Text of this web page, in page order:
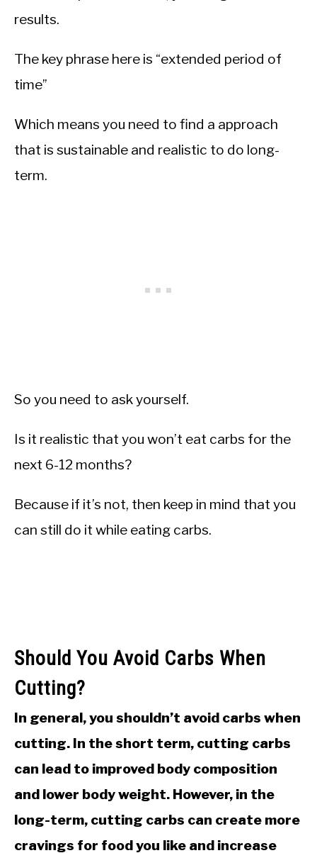
results.
The key phrase here is “extended period of
time”
Which means you need to find a approach
that is sustainable and realistic to do long-
term.
So you need to ask yourself.
Is it realistic that you won’t eat carbs for the
next 6-12 months?
Because if it’s not, then keep in mind that you
can still do it while eating carbs.
Should You Avoid Carbs When
Cutting?
In general, you shouldn’t avoid carbs when
cutting. In the short term, cutting carbs
can lead to improved body composition
and lower body weight. However, in the
long-term, cutting carbs can create more
cravings for food you like and increase